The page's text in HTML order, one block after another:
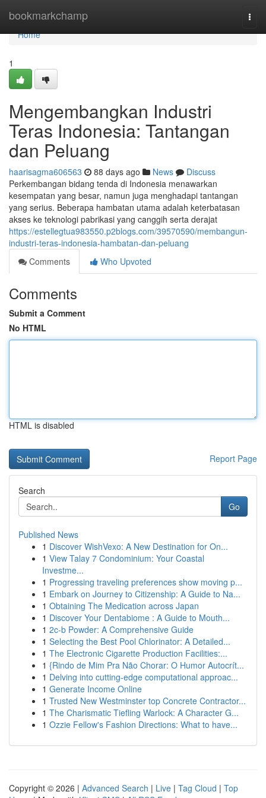
bookmarkchamp
Home
Home
1
Mengembangkan Industri
Teras Indonesia: Tantangan
dan Peluang
haarisagma606563 88 days ago News
Discuss
Perkembangan bidang tenda di Indonesia menawarkan
kesempatan yang besar, namun juga menghadapi tantangan
yang serius. Beberapa hambatan utama adalah keterbatasan
akses ke teknologi pabrikasi yang canggih serta derajat
https://estellegtua983550.p2blogs.com/39570590/membangun-
industri-teras-indonesia-hambatan-dan-peluang
Comments
Who Upvoted
Comments
Submit a Comment
No HTML
HTML is disabled
Report Page
Search
Go
Published News
1 Discover WishVexo: A New Destination for On...
1 View Talay 7 Condominium: Your Coastal
Investme...
1 Progressing traveling preferences show moving p...
1 Embark on Journey to Citizenship: A Guide to Na...
1 Obtaining The Medication across Japan
1 Discover Your Dentabiome : A Guide to Mouth...
1 2c-b Powder: A Comprehensive Guide
1 Selecting the Best Pool Chlorinator: A Detailed...
1 The Electronic Cigarette Production Facilities:...
1 {Rindo de Mim Pra Não Chorar: O Humor Autocrít...
1 Delving into cutting-edge computational approac...
1 Generate Income Online
1 Trusted New Westminster top Concrete Contractor...
1 The Charismatic Tiefling Warlock: A Character G...
1 Ozzie Fellow's Fashion Directions: What to have...
Copyright © 2026 | Advanced Search | Live | Tag Cloud | Top